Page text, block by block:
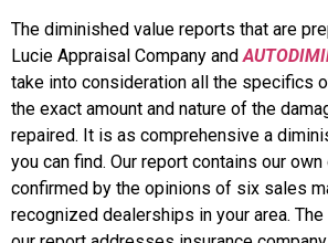
The diminished value reports that are
Lucie Appraisal Company and
take into consideration all the specifics
the exact amount and nature of the
repaired. It is as comprehensive a
you can find. Our report contains our
confirmed by the opinions of six sales
recognized dealerships in your area.